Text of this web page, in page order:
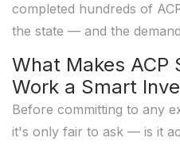
completed hundreds of
the state — and the
What Makes ACP
Work a Smart
Before committing to any
it's only fair to ask — is it